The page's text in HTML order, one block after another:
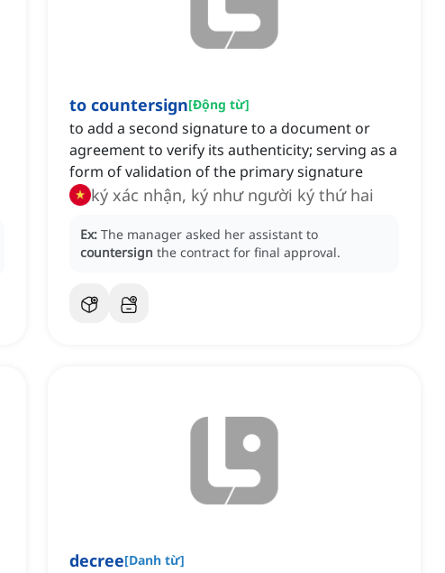
to countersign[Động từ]
to add a second signature to a document or
agreement to verify its authenticity; serving as a
form of validation of the primary signature
ký xác nhận, ký như người ký thứ hai
Ex: The manager asked her assistant to
countersign the contract for final approval.
decree[Danh từ]